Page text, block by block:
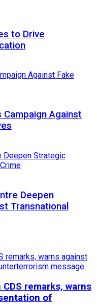
to Drive
Campaign Against
Deepen
Transnational
remarks, warns
of